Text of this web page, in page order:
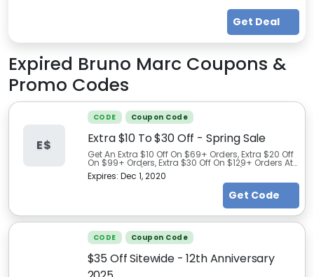
Get Deal
Expired Bruno Marc Coupons &
Promo Codes
E$
CODE Coupon Code
Extra $10 To $30 Off - Spring Sale
Get An Extra $10 Off On $69+ Orders, Extra $20 Off
On $99+ Orders, Extra $30 Off On $129+ Orders At
Bruno Marc (Limited Time Promo)
Expires: Dec 1, 2020
Get Code
CODE Coupon Code
$35 Off Sitewide - 12th Anniversary